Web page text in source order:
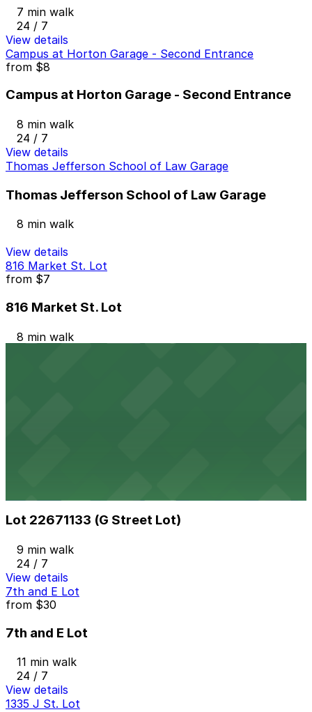
7 min walk
24 / 7
View details
Campus at Horton Garage - Second Entrance
from $8
Campus at Horton Garage - Second Entrance
8 min walk
24 / 7
View details
Thomas Jefferson School of Law Garage
Thomas Jefferson School of Law Garage
8 min walk
View details
816 Market St. Lot
from $7
816 Market St. Lot
8 min walk
Lot 22671133 (G Street Lot)
9 min walk
24 / 7
View details
7th and E Lot
from $30
7th and E Lot
11 min walk
24 / 7
View details
1335 J St. Lot